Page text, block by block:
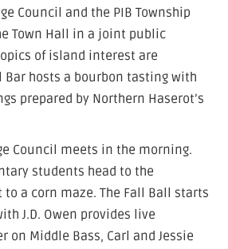
Council and the PIB Township
Town Hall in a joint public
of island interest are
Bar hosts a bourbon tasting with
prepared by Northern Haserot’s
Council meets in the morning.
students head to the
a corn maze. The Fall Ball starts
J.D. Owen provides live
on Middle Bass, Carl and Jessie